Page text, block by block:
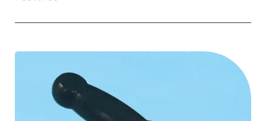
room table accessories to most OR table designs
and brands.
Quickly and easily connects and disconnects
securely with a quick turn anywhere along the side
rail, even over side rail stand off.